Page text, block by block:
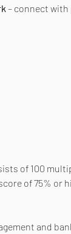
– connect
of 100
of 75% or
and